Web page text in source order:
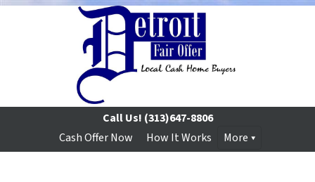
Call Us! (313)647-8806
Cash Offer Now
How It Works More